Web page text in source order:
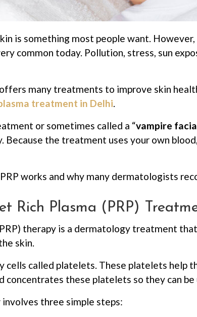
is something most people want.
common today. Pollution, stress, sun
many treatments to improve skin
treatment in Delhi.
or sometimes called a “vampire
Because the treatment uses your own
works and why many dermatologists
Rich Plasma (PRP)
therapy is a dermatology treatment
skin.
cells called platelets. These platelets help
concentrates these platelets so they can
three simple steps: